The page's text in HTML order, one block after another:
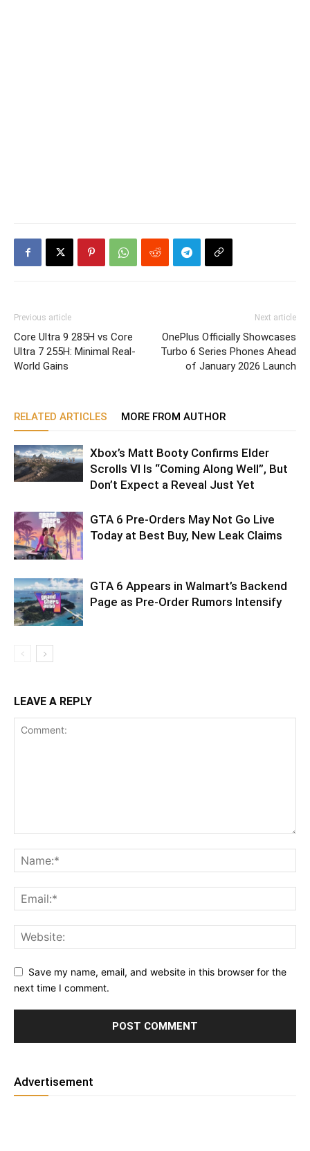
Previous article
Core Ultra 9 285H vs Core
Ultra 7 255H: Minimal Real-
World Gains
Next article
OnePlus Officially Showcases
Turbo 6 Series Phones Ahead
of January 2026 Launch
RELATED ARTICLES MORE FROM AUTHOR
Xbox’s Matt Booty Confirms Elder
Scrolls VI Is “Coming Along Well”, But
Don’t Expect a Reveal Just Yet
GTA 6 Pre-Orders May Not Go Live
Today at Best Buy, New Leak Claims
GTA 6 Appears in Walmart’s Backend
Page as Pre-Order Rumors Intensify
LEAVE A REPLY
Save my name, email, and website in this browser for the
next time I comment.
Advertisement